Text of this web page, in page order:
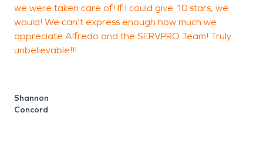
we were taken care of! If I could give 10 stars, we
would! We can’t express enough how much we
appreciate Alfredo and the SERVPRO Team! Truly
unbelievable!!!
Shannon
Concord